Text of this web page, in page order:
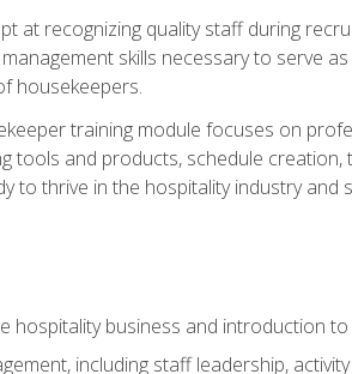
at recognizing quality staff during
skills necessary to serve
housekeepers.
training module focuses on
tools and products, schedule
to thrive in the hospitality industry
hospitality business and introduction
including staff leadership,